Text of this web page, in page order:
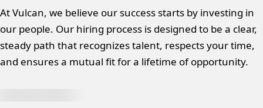
At Vulcan, we believe our success starts by investing in
our people. Our hiring process is designed to be a clear,
steady path that recognizes talent, respects your time,
and ensures a mutual fit for a lifetime of opportunity.